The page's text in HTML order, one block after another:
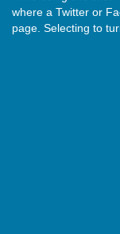
where a Twitter or
page. Selecting to